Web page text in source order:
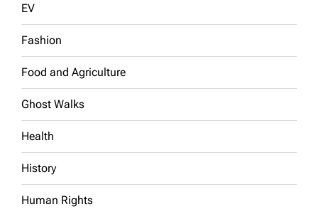
EV
Fashion
Food and Agriculture
Ghost Walks
Health
History
Human Rights